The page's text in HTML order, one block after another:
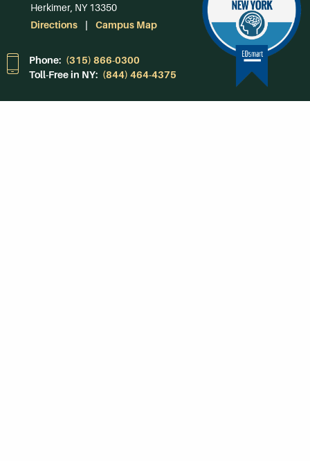
Herkimer, NY 13350
Directions
Campus Map
Phone: (315) 866-0300
Toll-Free in NY: (844) 464-4375